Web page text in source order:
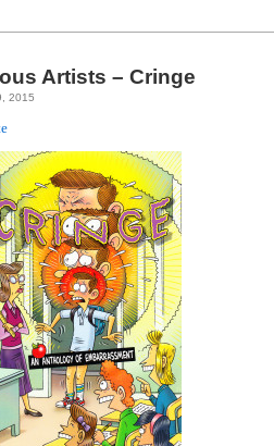
Artists – Cringe
2015